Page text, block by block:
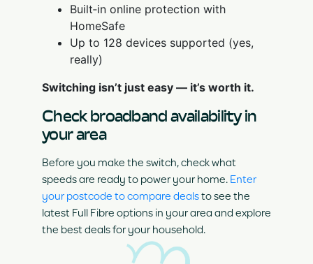
Built‑in online protection with
HomeSafe
Up to 128 devices supported (yes,
really)
Switching isn’t just easy — it’s worth it.
Check broadband availability in
your area
Before you make the switch, check what
speeds are ready to power your home. Enter
your postcode to compare dealsto see the
latest Full Fibre options in your area and explore
the best deals for your household.